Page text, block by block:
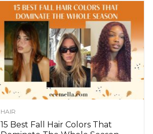
HAIR
15 Best Fall Hair Colors That